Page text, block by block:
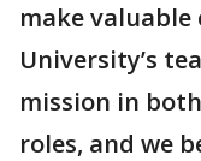
make
University’s
mission in
roles, and we